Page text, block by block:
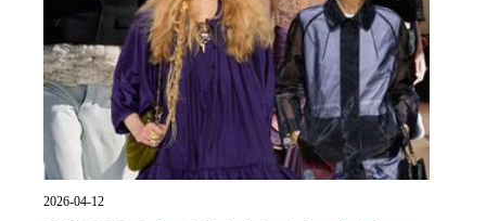
2026-04-12